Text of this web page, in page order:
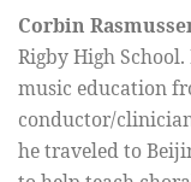
Corbin
Rigby High
music education
conductor/
he traveled to